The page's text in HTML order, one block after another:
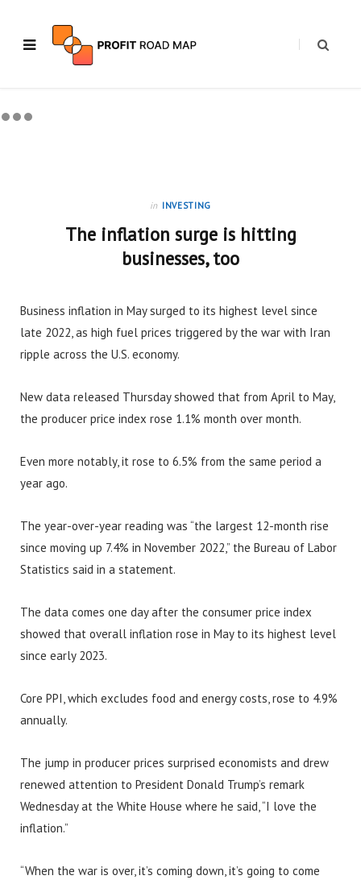
in INVESTING
The inflation surge is hitting
businesses, too
Business inflation in May surged to its highest level since
late 2022, as high fuel prices triggered by the war with Iran
ripple across the U.S. economy.
New data released Thursday showed that from April to May,
the producer price index rose 1.1% month over month.
Even more notably, it rose to 6.5% from the same period a
year ago.
The year-over-year reading was “the largest 12-month rise
since moving up 7.4% in November 2022,” the Bureau of Labor
Statistics said in a statement.
The data comes one day after the consumer price index
showed that overall inflation rose in May to its highest level
since early 2023.
Core PPI, which excludes food and energy costs, rose to 4.9%
annually.
The jump in producer prices surprised economists and drew
renewed attention to President Donald Trump’s remark
Wednesday at the White House where he said, “I love the
inflation.”
“When the war is over, it’s coming down, it’s going to come